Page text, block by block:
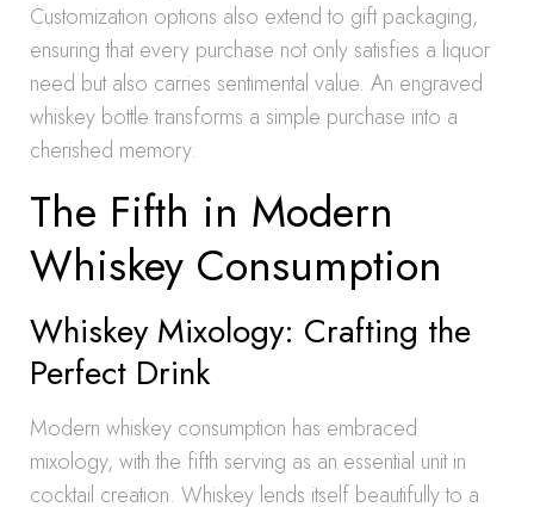
Customization options also extend to gift packaging,
ensuring that every purchase not only satisfies a liquor
need but also carries sentimental value. An engraved
whiskey bottle transforms a simple purchase into a
cherished memory.
The Fifth in Modern
Whiskey Consumption
Whiskey Mixology: Crafting the
Perfect Drink
Modern whiskey consumption has embraced
mixology, with the fifth serving as an essential unit in
cocktail creation. Whiskey lends itself beautifully to a